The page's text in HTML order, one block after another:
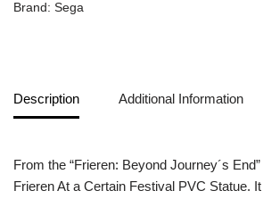
Brand: Sega
Description Additional Information
From the “Frieren: Beyond Journey´s
Frieren At a Certain Festival PVC Statue.